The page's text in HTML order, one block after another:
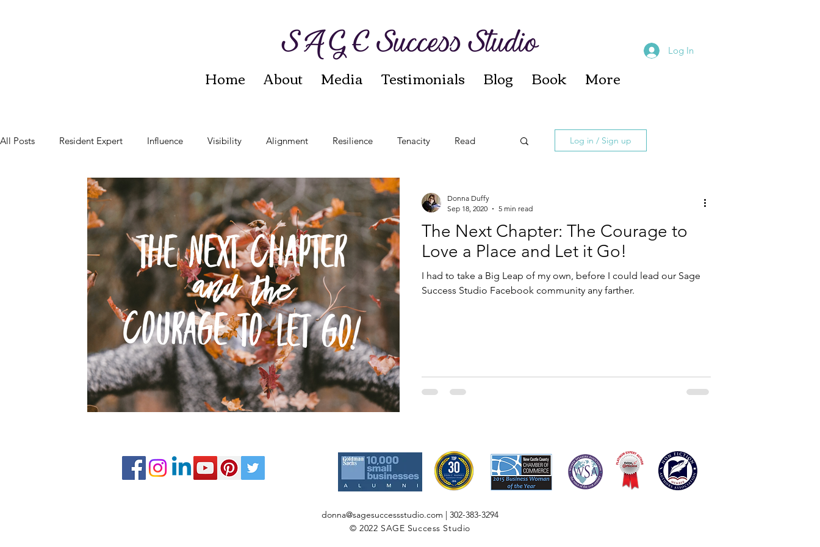
Home About Media Testimonials Blog Book More
Log In
All Posts Resident Expert Influence Visibility Alignment Resilience Tenacity Read
Learner Community Vision Impact Reinvention Autumn Sages
Business Growth Staying Present
Log in / Sign up
The Next Chapter: The Courage to
Love a Place and Let it Go!
I had to take a Big Leap of my own, before I could lead our Sage
Success Studio Facebook community any farther.
Donna Duffy
Sep 18, 2020
5 min read
donna@sagesuccessstudio.com | 302-383-3294
© 2022 SAGE Success Studio